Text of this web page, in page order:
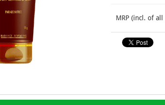
MRP (incl. of all